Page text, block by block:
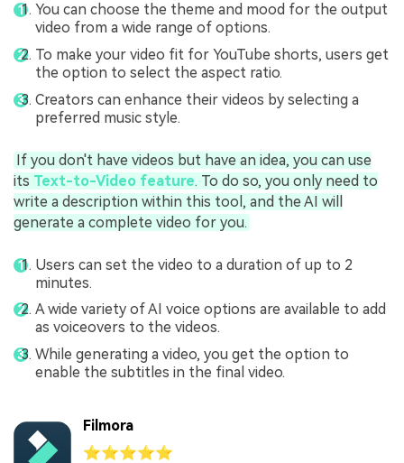
You can choose the theme and mood for the output
video from a wide range of options.
To make your video fit for YouTube shorts, users get
the option to select the aspect ratio.
Creators can enhance their videos by selecting a
preferred music style.
If you don't have videos but have an idea, you can use
its Text-to-Video feature. To do so, you only need to
write a description within this tool, and the AI will
generate a complete video for you.
Users can set the video to a duration of up to 2
minutes.
A wide variety of AI voice options are available to add
as voiceovers to the videos.
While generating a video, you get the option to
enable the subtitles in the final video.
Filmora
⭐⭐⭐⭐⭐